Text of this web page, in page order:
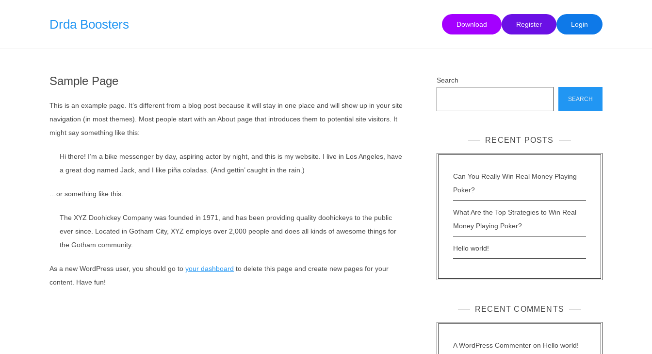
Drda Boosters Download Register Login
Sample Page
This is an example page. It’s different from a blog post because it will stay in one place and will show up in your site
navigation (in most themes). Most people start with an About page that introduces them to potential site visitors. It
might say something like this:
Hi there! I’m a bike messenger by day, aspiring actor by night, and this is my website. I live in Los Angeles, have
a great dog named Jack, and I like piña coladas. (And gettin’ caught in the rain.)
…or something like this:
The XYZ Doohickey Company was founded in 1971, and has been providing quality doohickeys to the public
ever since. Located in Gotham City, XYZ employs over 2,000 people and does all kinds of awesome things for
the Gotham community.
As a new WordPress user, you should go to your dashboard to delete this page and create new pages for your
content. Have fun!
Search
SEARCH
RECENT POSTS
Can You Really Win Real Money Playing
Poker?
What Are the Top Strategies to Win Real
Money Playing Poker?
Hello world!
RECENT COMMENTS
A WordPress Commenter on Hello world!